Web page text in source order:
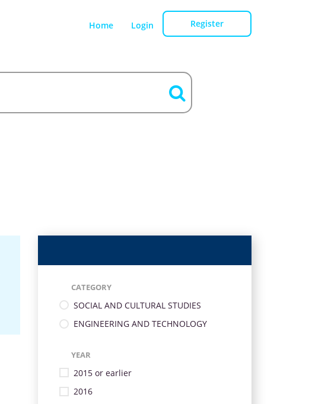
Home Login Register
CATEGORY
SOCIAL AND CULTURAL STUDIES
ENGINEERING AND TECHNOLOGY
YEAR
2015 or earlier
2016